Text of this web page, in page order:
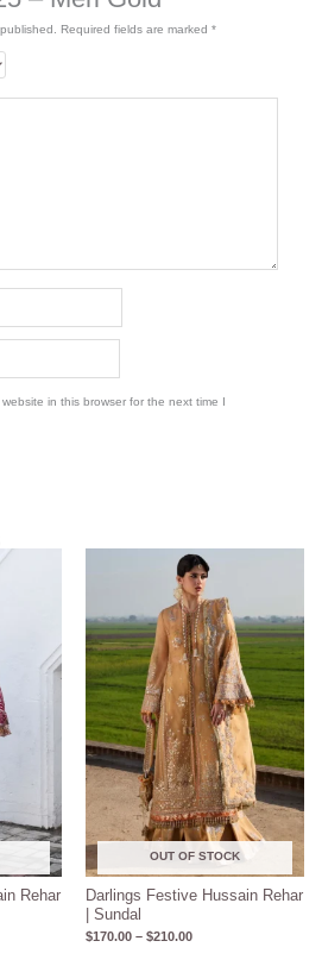
Required fields are marked *
in this browser for the next time I
Rehar
OUT OF STOCK
Darlings Festive Hussain Rehar
| Sundal
$170.00 – $210.00
Price
range:
$170.00
through
$210.00